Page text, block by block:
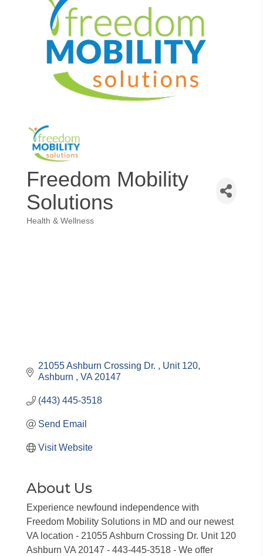
Freedom Mobility
Solutions
Categories
Health & Wellness
21055 Ashburn Crossing Dr.
Unit 120
Ashburn
VA 20147
(443) 445-3518
Send Email
Visit Website
About Us
Experience newfound independence with
Freedom Mobility Solutions in MD and our newest
VA location - 21055 Ashburn Crossing Dr. Unit 120
Ashburn VA 20147 - 443-445-3518 - We offer